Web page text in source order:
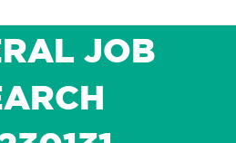
JOB